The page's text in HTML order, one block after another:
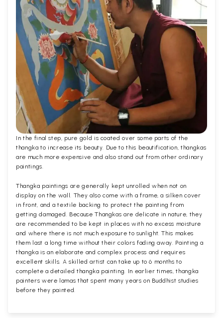
In the final step, pure gold is coated over some parts of the
thangka to increase its beauty. Due to this beautification, thangkas
are much more expensive and also stand out from other ordinary
paintings.
Thangka paintings are generally kept unrolled when not on
display on the wall. They also come with a frame, a silken cover
in front, and a textile backing to protect the painting from
getting damaged. Because Thangkas are delicate in nature, they
are recommended to be kept in places with no excess moisture
and where there is not much exposure to sunlight. This makes
them last a long time without their colors fading away. Painting a
thangka is an elaborate and complex process and requires
excellent skills. A skilled artist can take up to 6 months to
complete a detailed thangka painting. In earlier times, thangka
painters were lamas that spent many years on Buddhist studies
before they painted.